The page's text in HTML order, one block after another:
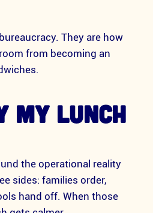
They are how
from becoming an
MY LUNCH
the operational reality
sides: families order,
hand off. When those